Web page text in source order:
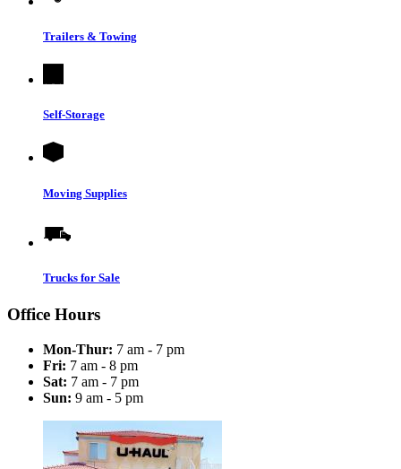
Trailers & Towing
Self-Storage
Moving Supplies
Trucks for Sale
Office Hours
Mon-Thur: 7 am - 7 pm
Fri: 7 am - 8 pm
Sat: 7 am - 7 pm
Sun: 9 am - 5 pm